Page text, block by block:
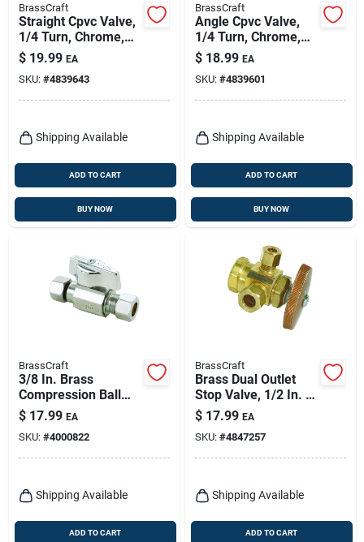
BrassCraft
Straight Cpvc Valve,
1/4 Turn, Chrome,
1/2 In. Nominal Cpvc
X 3/8 In. Outer
Diameter
Compression
$ 19.99 EA
SKU: #4839643
Shipping Available
ADD TO CART
BUY NOW
BrassCraft
Angle Cpvc Valve,
1/4 Turn, Chrome,
1/2 In. Nominal Cpvc
X 3/8 In. Outer
Diameter
Compression
$ 18.99 EA
SKU: #4839601
Shipping Available
ADD TO CART
BUY NOW
BrassCraft
3/8 In. Brass
Compression Ball
Valve With Quarter-
turn Lever Handle
$ 17.99 EA
SKU: #4000822
Shipping Available
ADD TO CART
BrassCraft
Brass Dual Outlet
Stop Valve, 1/2 In. X
3/8 In. X 1/4 In.
$ 17.99 EA
SKU: #4847257
Shipping Available
ADD TO CART